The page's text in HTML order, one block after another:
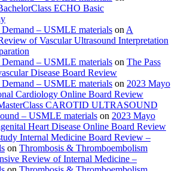
ECHO Basic
– USMLE materials on A
of Vascular Ultrasound Interpretation
– USMLE materials on The Pass
Disease Board Review
– USMLE materials on 2023 Mayo
Cardiology Online Board Review
CAROTID ULTRASOUND
– USMLE materials on 2023 Mayo
Heart Disease Online Board Review
Internal Medicine Board Review –
on Thrombosis & Thromboembolism
Review of Internal Medicine –